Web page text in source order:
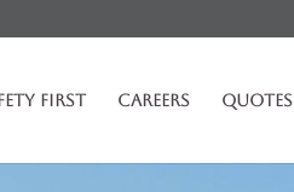
First Careers Quotes